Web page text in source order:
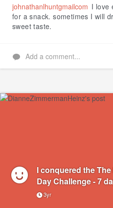
johnathanlhuntgmailcom I love
for a snack. sometimes I will
sweet taste.
Add a comment...
I conquered the
Day Challenge - 7
3yr